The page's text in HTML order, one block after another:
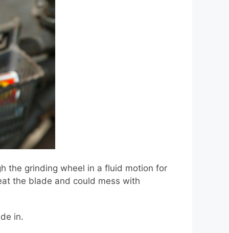
the grinding wheel in a fluid motion for
the blade and could mess with
in.